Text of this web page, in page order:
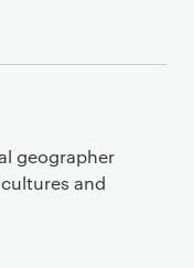
geographer
and